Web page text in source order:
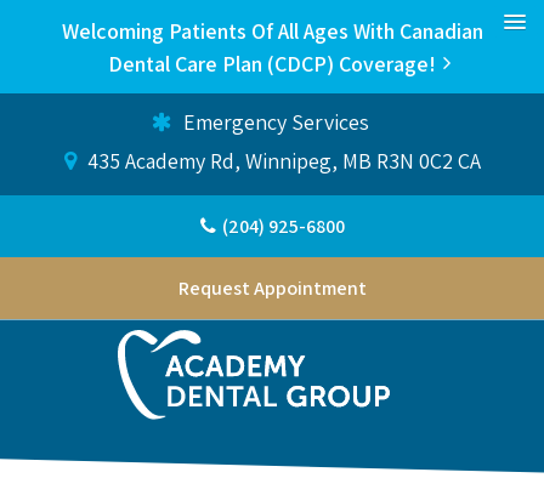
Welcoming Patients Of All Ages With Canadian
Dental Care Plan (CDCP) Coverage!
Emergency Services
435 Academy Rd Winnipeg MB R3N 0C2 CA
(204) 925-6800
Request Appointment